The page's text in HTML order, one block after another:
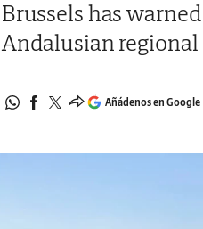
Brussels has
Andalusian
Añádenos en Google